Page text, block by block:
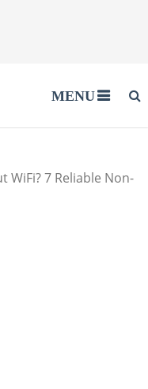
MENU
WiFi? 7 Reliable Non-